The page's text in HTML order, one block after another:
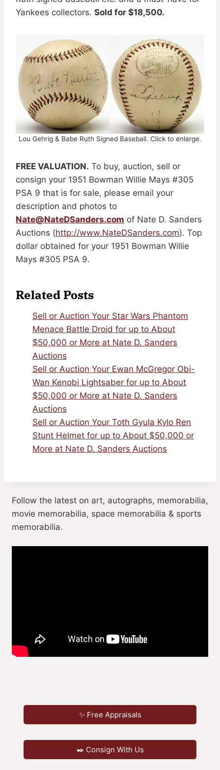
Yankees collectors. Sold for $18,500.
Lou Gehrig & Babe Ruth Signed Baseball. Click to enlarge.
FREE VALUATION. To buy, auction, sell or
consign your 1951 Bowman Willie Mays #305
PSA 9 that is for sale, please email your
description and photos to
Nate@NateDSanders.com of Nate D. Sanders
Auctions (http://www.NateDSanders.com). Top
dollar obtained for your 1951 Bowman Willie
Mays #305 PSA 9.
Related Posts
Sell or Auction Your Star Wars Phantom
Menace Battle Droid for up to About
$50,000 or More at Nate D. Sanders
Auctions
Sell or Auction Your Ewan McGregor Obi-
Wan Kenobi Lightsaber for up to About
$50,000 or More at Nate D. Sanders
Auctions
Sell or Auction Your Toth Gyula Kylo Ren
Stunt Helmet for up to About $50,000 or
More at Nate D. Sanders Auctions
Follow the latest on art, autographs, memorabilia,
movie memorabilia, space memorabilia & sports
memorabilia.
✨ Free Appraisals
✒️ Consign With Us